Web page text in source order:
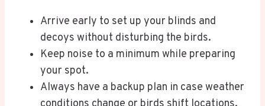
Arrive early to set up your blinds and
decoys without disturbing the birds.
Keep noise to a minimum while preparing
your spot.
Always have a backup plan in case weather